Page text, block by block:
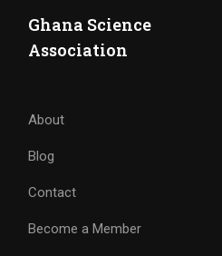
Ghana Science
Association
About
Blog
Contact
Become a Member